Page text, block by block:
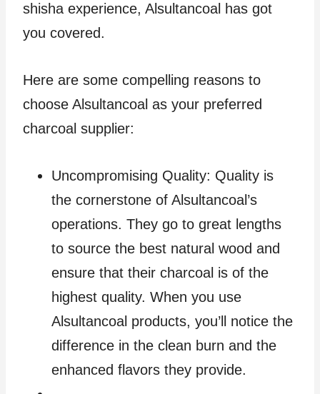
shisha experience, Alsultancoal has got
you covered.
Here are some compelling reasons to
choose Alsultancoal as your preferred
charcoal supplier:
Uncompromising Quality: Quality is
the cornerstone of Alsultancoal’s
operations. They go to great lengths
to source the best natural wood and
ensure that their charcoal is of the
highest quality. When you use
Alsultancoal products, you’ll notice the
difference in the clean burn and the
enhanced flavors they provide.